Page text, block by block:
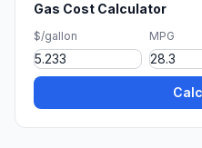
Gas Cost Calculator
$/gallon MPG